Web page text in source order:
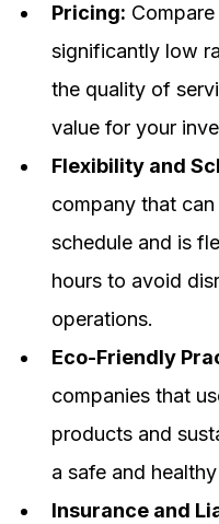
Pricing:
significantly low
the quality of
value for your
Flexibility and
company that
schedule and is
hours to avoid
operations.
Eco-Friendly
companies that
products and
a safe and
Insurance and